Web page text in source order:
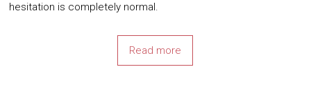
hesitation is completely normal.
Read more